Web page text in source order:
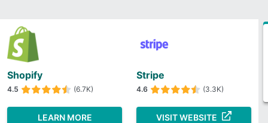
Shopify
4.5 (6.7K)
LEARN MORE
Stripe
4.6 (3.3K)
VISIT WEBSITE